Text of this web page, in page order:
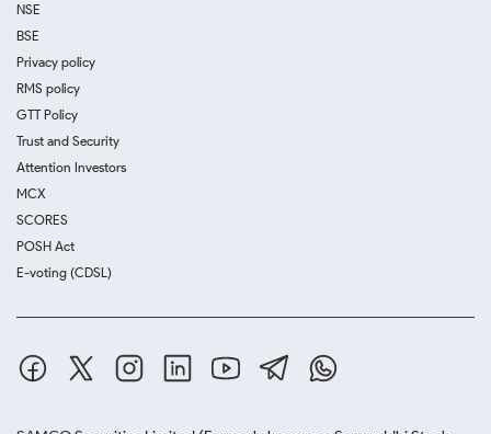
NSE
BSE
Privacy policy
RMS policy
GTT Policy
Trust and Security
Attention Investors
MCX
SCORES
POSH Act
E-voting (CDSL)